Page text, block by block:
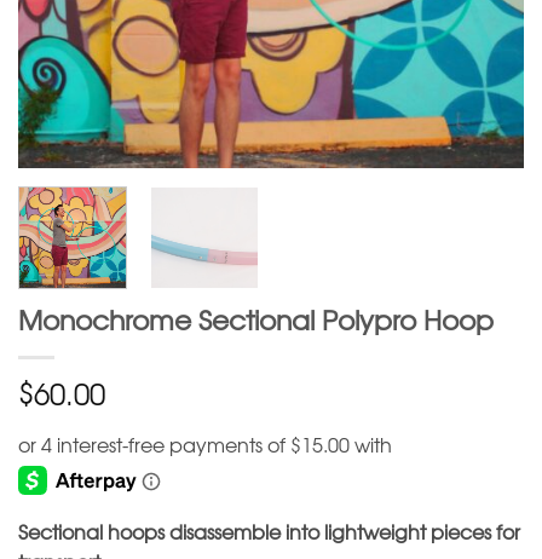
Monochrome Sectional Polypro Hoop
$60.00
Sectional hoops disassemble into lightweight pieces for